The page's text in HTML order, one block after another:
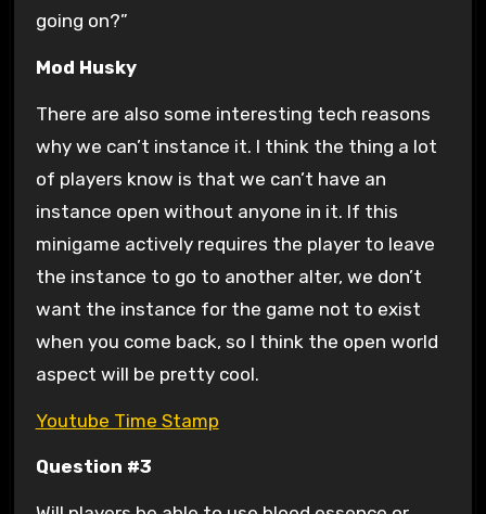
going on?”
Mod Husky
There are also some interesting tech reasons
why we can’t instance it. I think the thing a lot
of players know is that we can’t have an
instance open without anyone in it. If this
minigame actively requires the player to leave
the instance to go to another alter, we don’t
want the instance for the game not to exist
when you come back, so I think the open world
aspect will be pretty cool.
Youtube Time Stamp
Question #3